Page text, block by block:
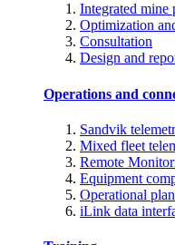
Integrated mine
Optimization
Consultation
Design and
Operations and
Sandvik
Mixed fleet
Remote
Equipment
Operational
iLink data